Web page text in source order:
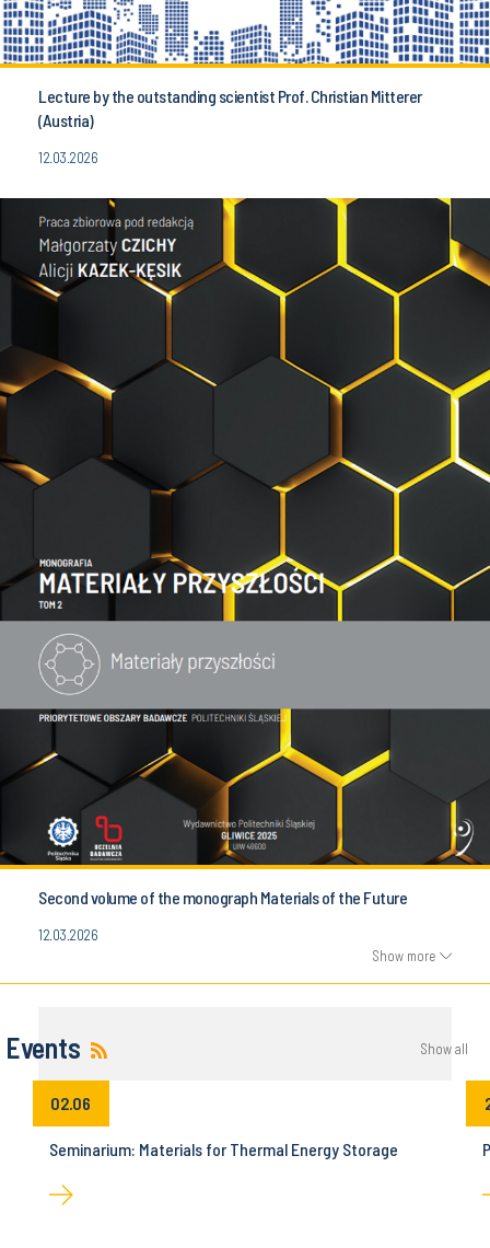
Lecture by the outstanding scientist Prof. Christian Mitterer
(Austria)
12.03.2026
Second volume of the monograph Materials of the Future
12.03.2026
Show more
Events Show all
02.06
Seminarium: Materials for Thermal Energy Storage